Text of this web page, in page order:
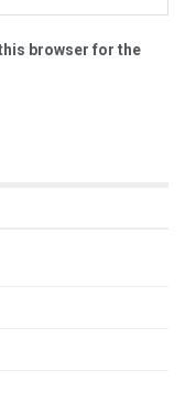
browser for the